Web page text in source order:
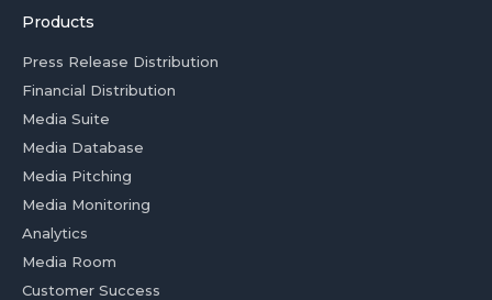
Products
Press Release Distribution
Financial Distribution
Media Suite
Media Database
Media Pitching
Media Monitoring
Analytics
Media Room
Customer Success